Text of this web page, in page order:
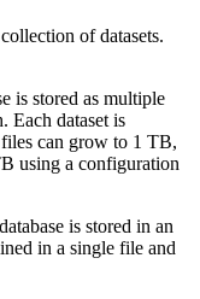
of datasets.
is stored as multiple
Each dataset is
can grow to 1 TB,
using a configuration
is stored in an
in a single file and